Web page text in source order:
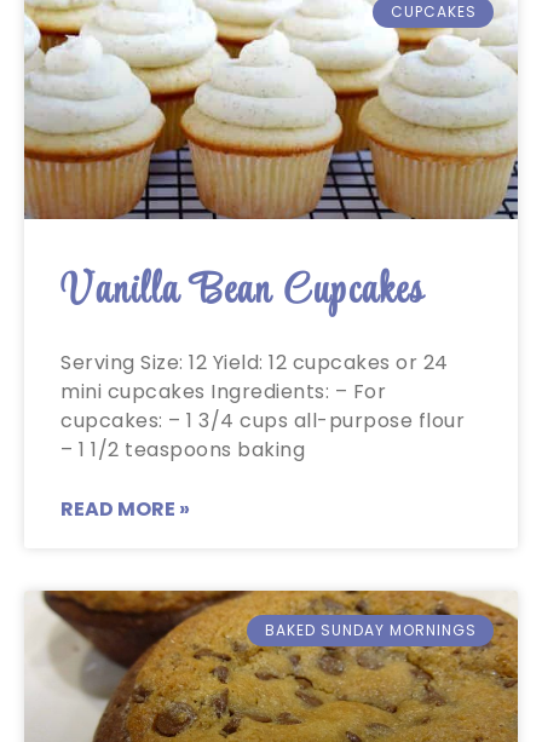
CUPCAKES
Vanilla Bean Cupcakes
Serving Size: 12 Yield: 12 cupcakes or 24
mini cupcakes Ingredients: – For
cupcakes: – 1 3/4 cups all-purpose flour
– 1 1/2 teaspoons baking
READ MORE »
BAKED SUNDAY MORNINGS